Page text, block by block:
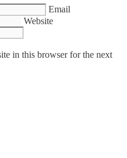
Email
Website
in this browser for the next